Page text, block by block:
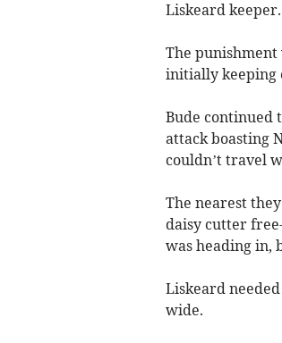
Liskeard keeper.
The
initially keeping
Bude continued
attack boasting
couldn’t travel
The nearest
daisy cutter
was heading in,
Liskeard
wide.